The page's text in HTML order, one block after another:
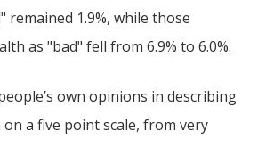
remained 1.9%, while those
as "bad" fell from 6.9% to 6.0%.
own opinions in describing
a five point scale, from very